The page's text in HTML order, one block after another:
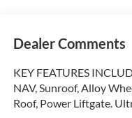
Dealer Comments
KEY FEATURES
NAV, Sunroof, Alloy
Roof, Power Liftgate.